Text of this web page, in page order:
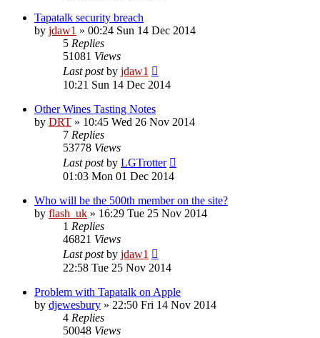
Tapatalk security breach
by jdaw1 » 00:24 Sun 14 Dec 2014
5 Replies
51081 Views
Last postby jdaw1
10:21 Sun 14 Dec 2014
Other Wines Tasting Notes
by DRT » 10:45 Wed 26 Nov 2014
7 Replies
53778 Views
Last postby LGTrotter
01:03 Mon 01 Dec 2014
Who will be the 500th member on the site?
by flash_uk » 16:29 Tue 25 Nov 2014
1 Replies
46821 Views
Last postby jdaw1
22:58 Tue 25 Nov 2014
Problem with Tapatalk on Apple
by djewesbury » 22:50 Fri 14 Nov 2014
4 Replies
50048 Views